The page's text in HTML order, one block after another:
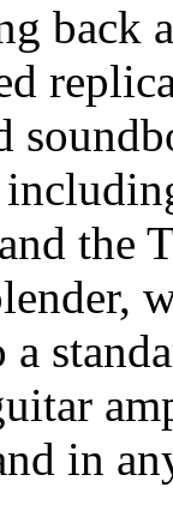
back
the
a
in